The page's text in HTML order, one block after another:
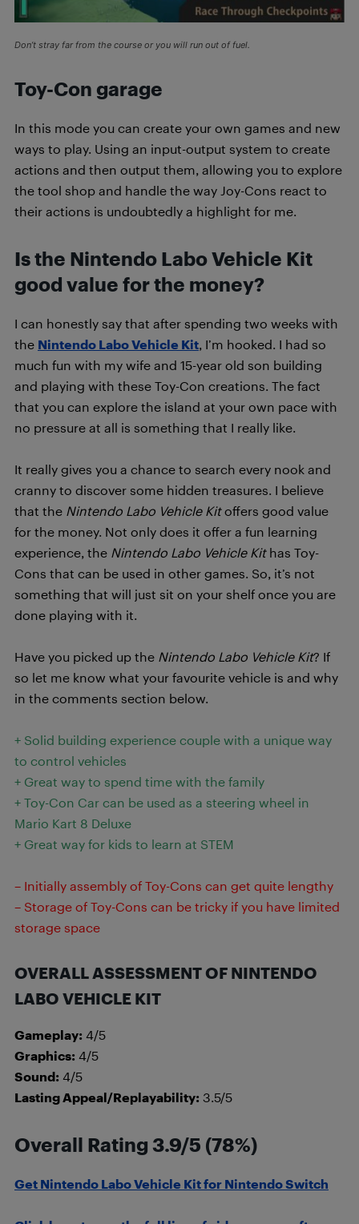
Don’t stray far from the course or you will run out of fuel.
Toy-Con garage
In this mode you can create your own games and new
ways to play. Using an input-output system to create
actions and then output them, allowing you to explore
the tool shop and handle the way Joy-Cons react to
their actions is undoubtedly a highlight for me.
Is the Nintendo Labo Vehicle Kit
good value for the money?
I can honestly say that after spending two weeks with
the Nintendo Labo Vehicle Kit, I’m hooked. I had so
much fun with my wife and 15-year old son building
and playing with these Toy-Con creations. The fact
that you can explore the island at your own pace with
no pressure at all is something that I really like.
It really gives you a chance to search every nook and
cranny to discover some hidden treasures. I believe
that the Nintendo Labo Vehicle Kitoffers good value
for the money. Not only does it offer a fun learning
experience, the Nintendo Labo Vehicle Kithas Toy-
Cons that can be used in other games. So, it’s not
something that will just sit on your shelf once you are
done playing with it.
Have you picked up the Nintendo Labo Vehicle Kit? If
so let me know what your favourite vehicle is and why
in the comments section below.
+ Solid building experience couple with a unique way
to control vehicles
+ Great way to spend time with the family
+ Toy-Con Car can be used as a steering wheel in
Mario Kart 8 Deluxe
+ Great way for kids to learn at STEM
– Initially assembly of Toy-Cons can get quite lengthy
– Storage of Toy-Cons can be tricky if you have limited
storage space
OVERALL ASSESSMENT OF NINTENDO
LABO VEHICLE KIT
Gameplay: 4/5
Graphics: 4/5
Sound: 4/5
Lasting Appeal/Replayability: 3.5/5
Overall Rating 3.9/5 (78%)
Get Nintendo Labo Vehicle Kit for Nintendo Switch